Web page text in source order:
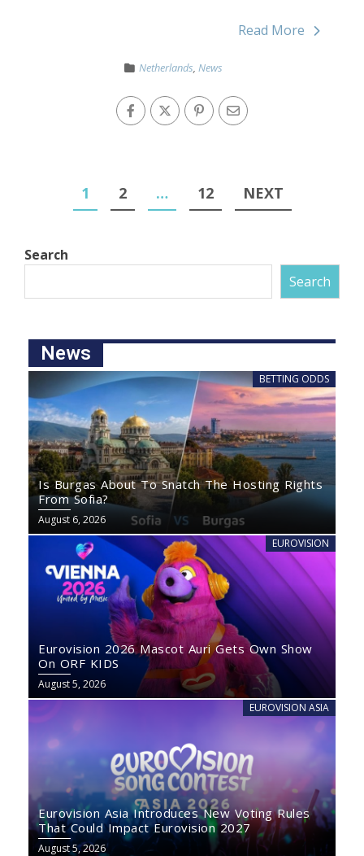
Read More
Netherlands,News
1 2 … 12 NEXT
Search
Search
News
BETTING ODDS
Is Burgas About To Snatch The Hosting Rights
From Sofia?
August 6, 2026
EUROVISION
Eurovision 2026 Mascot Auri Gets Own Show
On ORF KIDS
August 5, 2026
EUROVISION ASIA
Eurovision Asia Introduces New Voting Rules
That Could Impact Eurovision 2027
August 5, 2026